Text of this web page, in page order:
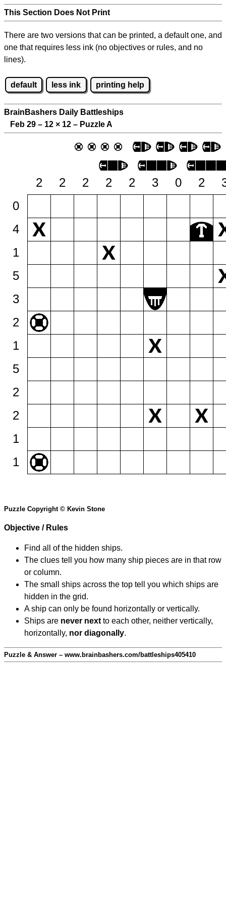
This Section Does Not Print
There are two versions that can be printed, a default one, and
one that requires less ink (no objectives or rules, and no
lines).
default less ink printing help
BrainBashers Daily Battleships
Feb 29 – 12 × 12 – Puzzle A
2 2 2 2 2 3 0 2
0
4
1
5
3
2
1
5
2
2
1
1
Puzzle Copyright © Kevin Stone
Objective / Rules
Find all of the hidden ships.
The clues tell you how many ship pieces are in that row
or column.
The small ships across the top tell you which ships are
hidden in the grid.
A ship can only be found horizontally or vertically.
Ships are never next to each other, neither vertically,
horizontally, nor diagonally.
Puzzle & Answer – www.brainbashers.com/battleships405410